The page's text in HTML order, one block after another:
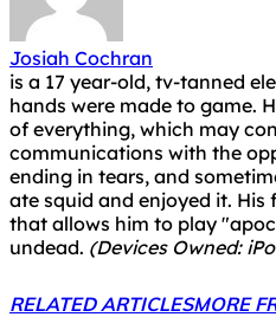
Josiah Cochran
is a 17 year-old, tv-tanned
hands were made to game.
of everything, which may
communications with the
ending in tears, and
ate squid and enjoyed it.
that allows him to play
undead. (Devices Owned:
RELATED ARTICLESMORE